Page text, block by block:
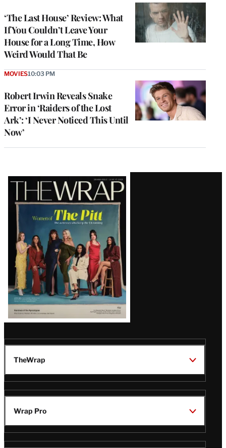
‘The Last House’ Review: What
If You Couldn’t Leave Your
House for a Long Time, How
Weird Would That Be
Robert Irwin Reveals Snake
Error in ‘Raiders of the Lost
Ark’: ‘I Never Noticed This Until
Now’
MOVIES10:03 PM
Latest
Magazine
Issue
TheWrap
Wrap Pro